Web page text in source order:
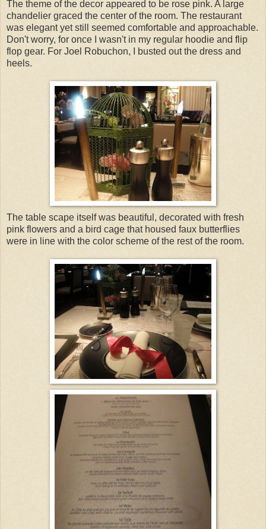
The theme of the decor appeared to be rose pink. A large
chandelier graced the center of the room. The restaurant
was elegant yet still seemed comfortable and approachable.
Don't worry, for once I wasn't in my regular hoodie and flip
flop gear. For Joel Robuchon, I busted out the dress and
heels.
The table scape itself was beautiful, decorated with fresh
pink flowers and a bird cage that housed faux butterflies
were in line with the color scheme of the rest of the room.